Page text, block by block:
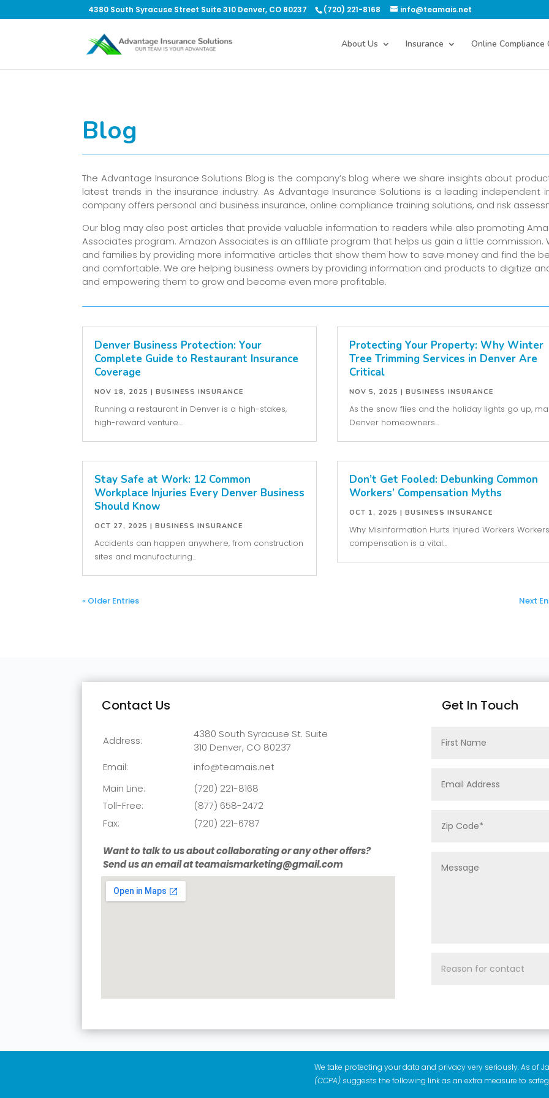
4380 South Syracuse Street Suite 310 Denver, CO 80237 (720) 221-8168 info@teamais.net
About Us Insurance Online Compliance
Blog
The Advantage Insurance Solutions Blog is the company’s blog where we share insights about
latest trends in the insurance industry. As Advantage Insurance Solutions is a leading independent
company offers personal and business insurance, online compliance training solutions, and risk
Our blog may also post articles that provide valuable information to readers while also promoting
Associates program. Amazon Associates is an affiliate program that helps us gain a little commission.
and families by providing more informative articles that show them how to save money and find the
and comfortable. We are helping business owners by providing information and products to digitize
and empowering them to grow and become even more profitable.
Denver Business Protection: Your
Complete Guide to Restaurant Insurance
Coverage
NOV 18, 2025 |BUSINESS INSURANCE
Running a restaurant in Denver is a high-stakes,
high-reward venture....
Stay Safe at Work: 12 Common
Workplace Injuries Every Denver Business
Should Know
OCT 27, 2025 |BUSINESS INSURANCE
Accidents can happen anywhere, from construction
sites and manufacturing...
Protecting Your Property: Why Winter
Tree Trimming Services in Denver Are
Critical
NOV 5, 2025 | BUSINESS INSURANCE
As the snow flies and the holiday lights go up,
Denver homeowners...
Don’t Get Fooled: Debunking Common
Workers’ Compensation Myths
OCT 1, 2025 | BUSINESS INSURANCE
Why Misinformation Hurts Injured Workers
compensation is a vital...
« Older Entries Next
Contact Us
Address:
4380 South Syracuse St. Suite
310 Denver, CO 80237
Email:
info@teamais.net
Main Line:
(720) 221-8168
Toll-Free:
(877) 658-2472
Fax:
(720) 221-6787
Want to talk to us about collaborating or any other offers?
Send us an email at teamaismarketing@gmail.com
Get In Touch
We take protecting your data and privacy very seriously. As of
(CCPA)suggests the following link as an extra measure to